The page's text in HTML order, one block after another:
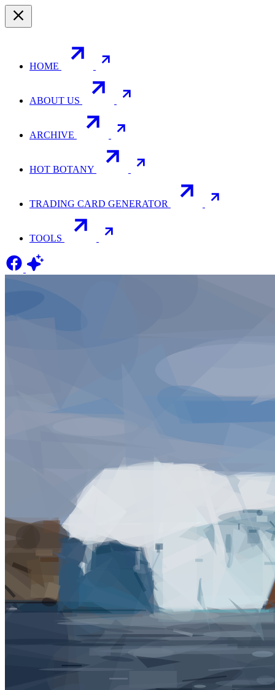
HOME
ABOUT US
ARCHIVE
HOT BOTANY
TRADING CARD GENERATOR
TOOLS